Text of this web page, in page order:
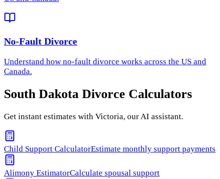
No-Fault Divorce
Understand how no-fault divorce works across the US and
Canada.
South Dakota Divorce Calculators
Get instant estimates with Victoria, our AI assistant.
Child Support CalculatorEstimate monthly support payments
Alimony EstimatorCalculate spousal support